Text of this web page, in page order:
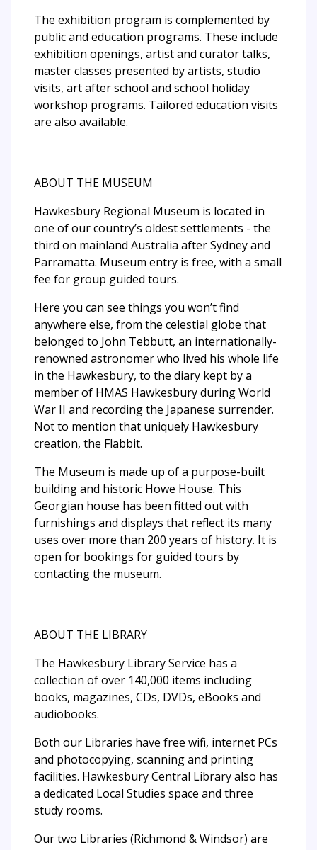
The exhibition program is complemented by
public and education programs. These include
exhibition openings, artist and curator talks,
master classes presented by artists, studio
visits, art after school and school holiday
workshop programs. Tailored education visits
are also available.
ABOUT THE MUSEUM
Hawkesbury Regional Museum is located in
one of our country’s oldest settlements - the
third on mainland Australia after Sydney and
Parramatta. Museum entry is free, with a small
fee for group guided tours.
Here you can see things you won’t find
anywhere else, from the celestial globe that
belonged to John Tebbutt, an internationally-
renowned astronomer who lived his whole life
in the Hawkesbury, to the diary kept by a
member of HMAS Hawkesbury during World
War II and recording the Japanese surrender.
Not to mention that uniquely Hawkesbury
creation, the Flabbit.
The Museum is made up of a purpose-built
building and historic Howe House. This
Georgian house has been fitted out with
furnishings and displays that reflect its many
uses over more than 200 years of history. It is
open for bookings for guided tours by
contacting the museum.
ABOUT THE LIBRARY
The Hawkesbury Library Service has a
collection of over 140,000 items including
books, magazines, CDs, DVDs, eBooks and
audiobooks.
Both our Libraries have free wifi, internet PCs
and photocopying, scanning and printing
facilities. Hawkesbury Central Library also has
a dedicated Local Studies space and three
study rooms.
Our two Libraries (Richmond & Windsor) are